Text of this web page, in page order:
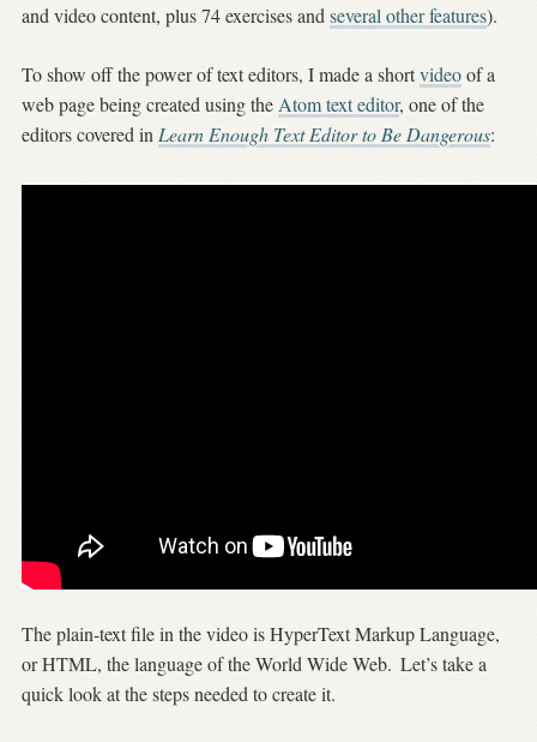
and video content, plus 74 exercises and several other features).
To show off the power of text editors, I made a shortvideoof a
web page being created using the Atom text editor, one of the
editors covered in Learn Enough Text Editor to Be Dangerous:
The plain-text file in the video is HyperText Markup Language,
or HTML, the language of the World Wide Web. Let’s take a
quick look at the steps needed to create it.